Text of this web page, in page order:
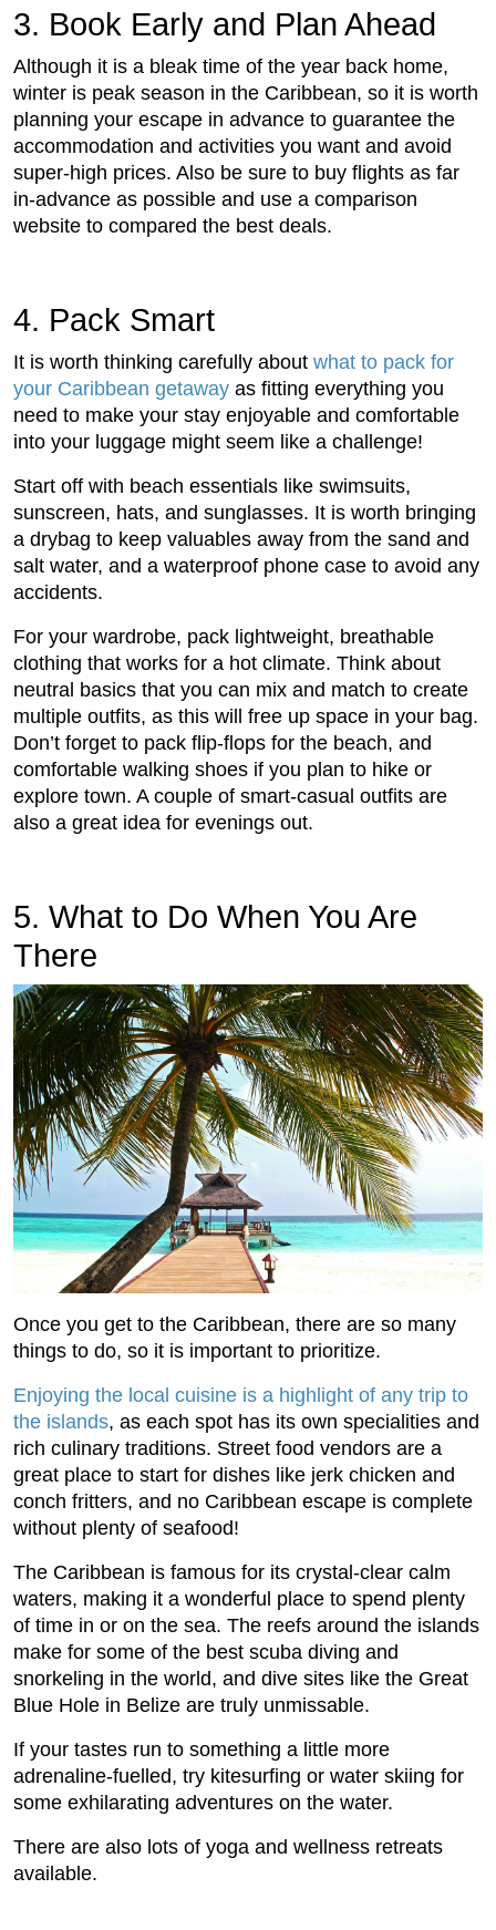
3. Book Early and Plan Ahead
Although it is a bleak time of the year back home,
winter is peak season in the Caribbean, so it is worth
planning your escape in advance to guarantee the
accommodation and activities you want and avoid
super-high prices. Also be sure to buy flights as far
in-advance as possible and use a comparison
website to compared the best deals.
4. Pack Smart
It is worth thinking carefully about what to pack for
your Caribbean getaway as fitting everything you
need to make your stay enjoyable and comfortable
into your luggage might seem like a challenge!
Start off with beach essentials like swimsuits,
sunscreen, hats, and sunglasses. It is worth bringing
a drybag to keep valuables away from the sand and
salt water, and a waterproof phone case to avoid any
accidents.
For your wardrobe, pack lightweight, breathable
clothing that works for a hot climate. Think about
neutral basics that you can mix and match to create
multiple outfits, as this will free up space in your bag.
Don’t forget to pack flip-flops for the beach, and
comfortable walking shoes if you plan to hike or
explore town. A couple of smart-casual outfits are
also a great idea for evenings out.
5. What to Do When You Are
There
Once you get to the Caribbean, there are so many
things to do, so it is important to prioritize.
Enjoying the local cuisine is a highlight of any trip to
the islands, as each spot has its own specialities and
rich culinary traditions. Street food vendors are a
great place to start for dishes like jerk chicken and
conch fritters, and no Caribbean escape is complete
without plenty of seafood!
The Caribbean is famous for its crystal-clear calm
waters, making it a wonderful place to spend plenty
of time in or on the sea. The reefs around the islands
make for some of the best scuba diving and
snorkeling in the world, and dive sites like the Great
Blue Hole in Belize are truly unmissable.
If your tastes run to something a little more
adrenaline-fuelled, try kitesurfing or water skiing for
some exhilarating adventures on the water.
There are also lots of yoga and wellness retreats
available.